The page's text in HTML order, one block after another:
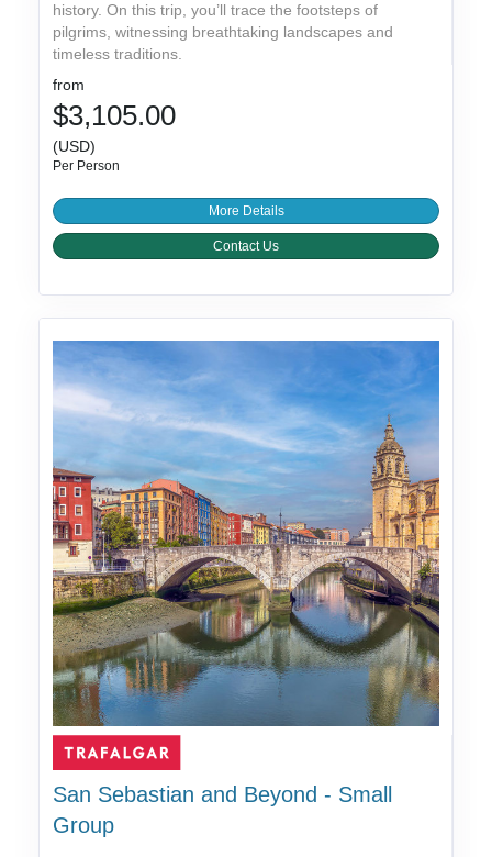
history. On this trip, you’ll trace the footsteps of
pilgrims, witnessing breathtaking landscapes and
timeless traditions.
from
$3,105.00
(USD)
Per Person
More Details
Contact Us
San Sebastian and Beyond - Small
Group